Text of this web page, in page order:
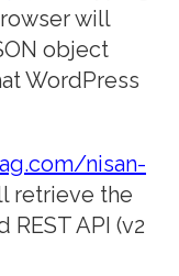
will
object
WordPress
nisan-
retrieve the
API (v2